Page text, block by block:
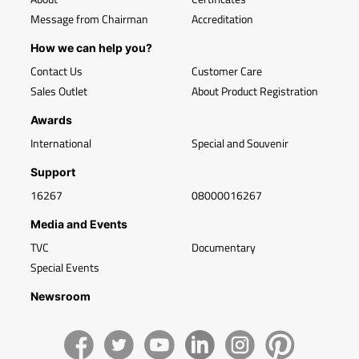
Message from Chairman
Accreditation
How we can help you?
Contact Us
Sales Outlet
Customer Care
About Product Registration
Awards
International Special and Souvenir
Support
16267 08000016267
Media and Events
TVC
Special Events
Documentary
Newsroom